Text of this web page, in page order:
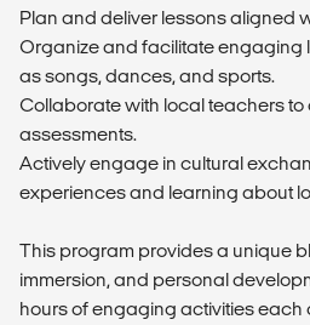
Plan and deliver lessons aligned
Organize and facilitate engaging
as songs, dances, and sports.
Collaborate with local teachers to
assessments.
Actively engage in cultural
experiences and learning about
This program provides a unique
immersion, and personal
hours of engaging activities each